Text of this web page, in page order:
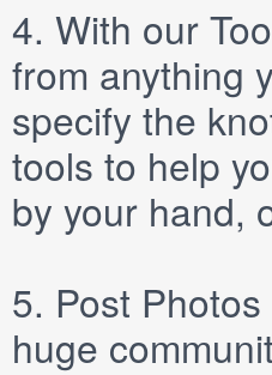
4. With our
from anything
specify the
tools to help
by your hand,
5. Post Photos
huge